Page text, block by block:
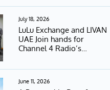
July 18, 2026
LuLu Exchange and LIVAN
UAE Join hands for
Channel 4 Radio’s
June 11, 2026